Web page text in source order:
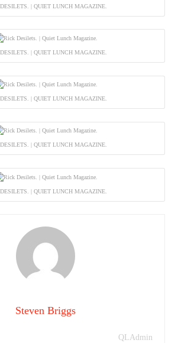
| QUIET LUNCH MAGAZINE.
| QUIET LUNCH MAGAZINE.
| QUIET LUNCH MAGAZINE.
| QUIET LUNCH MAGAZINE.
| QUIET LUNCH MAGAZINE.
Steven Briggs
QLAdmin